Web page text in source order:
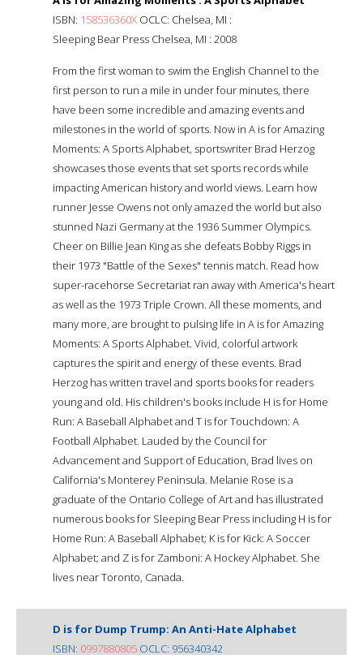
ISBN: 158536360X OCLC: Chelsea, MI :
Sleeping Bear Press Chelsea, MI : 2008
From the first woman to swim the English Channel to the
first person to run a mile in under four minutes, there
have been some incredible and amazing events and
milestones in the world of sports. Now in A is for Amazing
Moments: A Sports Alphabet, sportswriter Brad Herzog
showcases those events that set sports records while
impacting American history and world views. Learn how
runner Jesse Owens not only amazed the world but also
stunned Nazi Germany at the 1936 Summer Olympics.
Cheer on Billie Jean King as she defeats Bobby Riggs in
their 1973 "Battle of the Sexes" tennis match. Read how
super-racehorse Secretariat ran away with America's heart
as well as the 1973 Triple Crown. All these moments, and
many more, are brought to pulsing life in A is for Amazing
Moments: A Sports Alphabet. Vivid, colorful artwork
captures the spirit and energy of these events. Brad
Herzog has written travel and sports books for readers
young and old. His children's books include H is for Home
Run: A Baseball Alphabet and T is for Touchdown: A
Football Alphabet. Lauded by the Council for
Advancement and Support of Education, Brad lives on
California's Monterey Peninsula. Melanie Rose is a
graduate of the Ontario College of Art and has illustrated
numerous books for Sleeping Bear Press including H is for
Home Run: A Baseball Alphabet; K is for Kick: A Soccer
Alphabet; and Z is for Zamboni: A Hockey Alphabet. She
lives near Toronto, Canada.
D is for Dump Trump: An Anti-Hate Alphabet
ISBN: 0997880805 OCLC: 956340342